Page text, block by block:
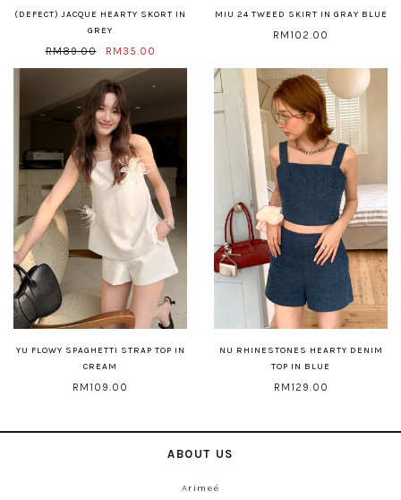
(DEFECT) JACQUE HEARTY SKORT IN
GREY
RM89.00 RM35.00
MIU 24 TWEED SKIRT IN GRAY BLUE
RM102.00
YU FLOWY SPAGHETTI STRAP TOP IN
CREAM
RM109.00
NU RHINESTONES HEARTY DENIM
TOP IN BLUE
RM129.00
ABOUT US
Arimeé